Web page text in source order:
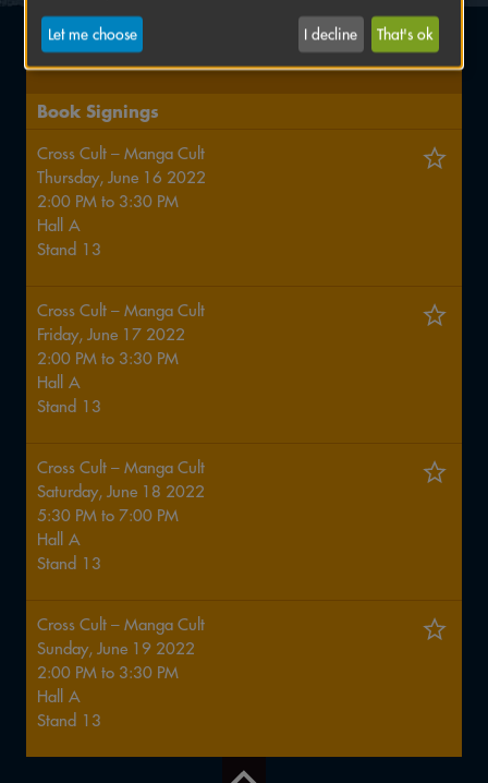
3:00 PM
Kollegienhaus, KH 1.013
Book Signings
Cross Cult – Manga Cult
Thursday, June 16 2022
2:00 PM to 3:30 PM
Hall A
Stand 13
Cross Cult – Manga Cult
Friday, June 17 2022
2:00 PM to 3:30 PM
Hall A
Stand 13
Cross Cult – Manga Cult
Saturday, June 18 2022
5:30 PM to 7:00 PM
Hall A
Stand 13
Cross Cult – Manga Cult
Sunday, June 19 2022
2:00 PM to 3:30 PM
Hall A
Stand 13
Let me choose I decline That's ok